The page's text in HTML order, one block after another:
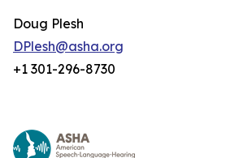
Doug Plesh
DPlesh@asha.org
+1 301-296-8730